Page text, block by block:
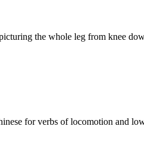
the whole leg from knee
for verbs of locomotion and